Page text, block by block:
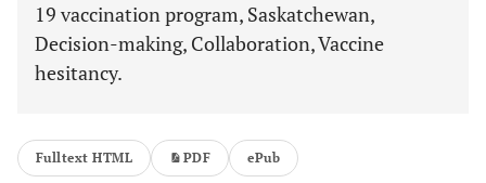
19 vaccination program, Saskatchewan,
Decision-making, Collaboration, Vaccine
hesitancy.
Fulltext HTML PDF ePub